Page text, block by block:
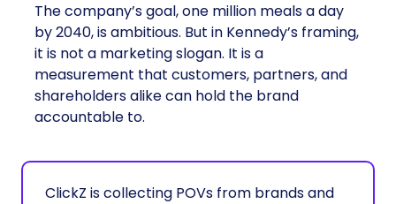
The company’s goal, one million meals a day
by 2040, is ambitious. But in Kennedy’s framing,
it is not a marketing slogan. It is a
measurement that customers, partners, and
shareholders alike can hold the brand
accountable to.
ClickZ is collecting POVs from brands and